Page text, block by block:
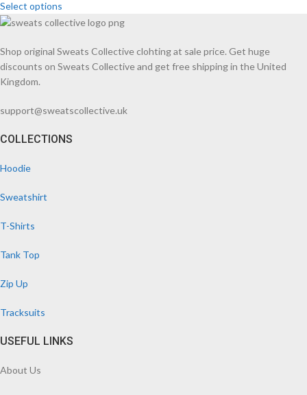
Select options
Shop original Sweats Collective clohting at sale price. Get huge
discounts on Sweats Collective and get free shipping in the United
Kingdom.
support@sweatscollective.uk
COLLECTIONS
Hoodie
Sweatshirt
T-Shirts
Tank Top
Zip Up
Tracksuits
USEFUL LINKS
About Us